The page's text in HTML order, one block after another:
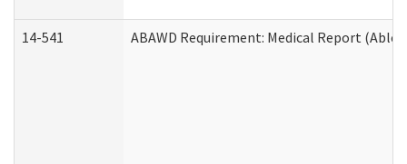
14-541 ABAWD Requirement: Medical Report